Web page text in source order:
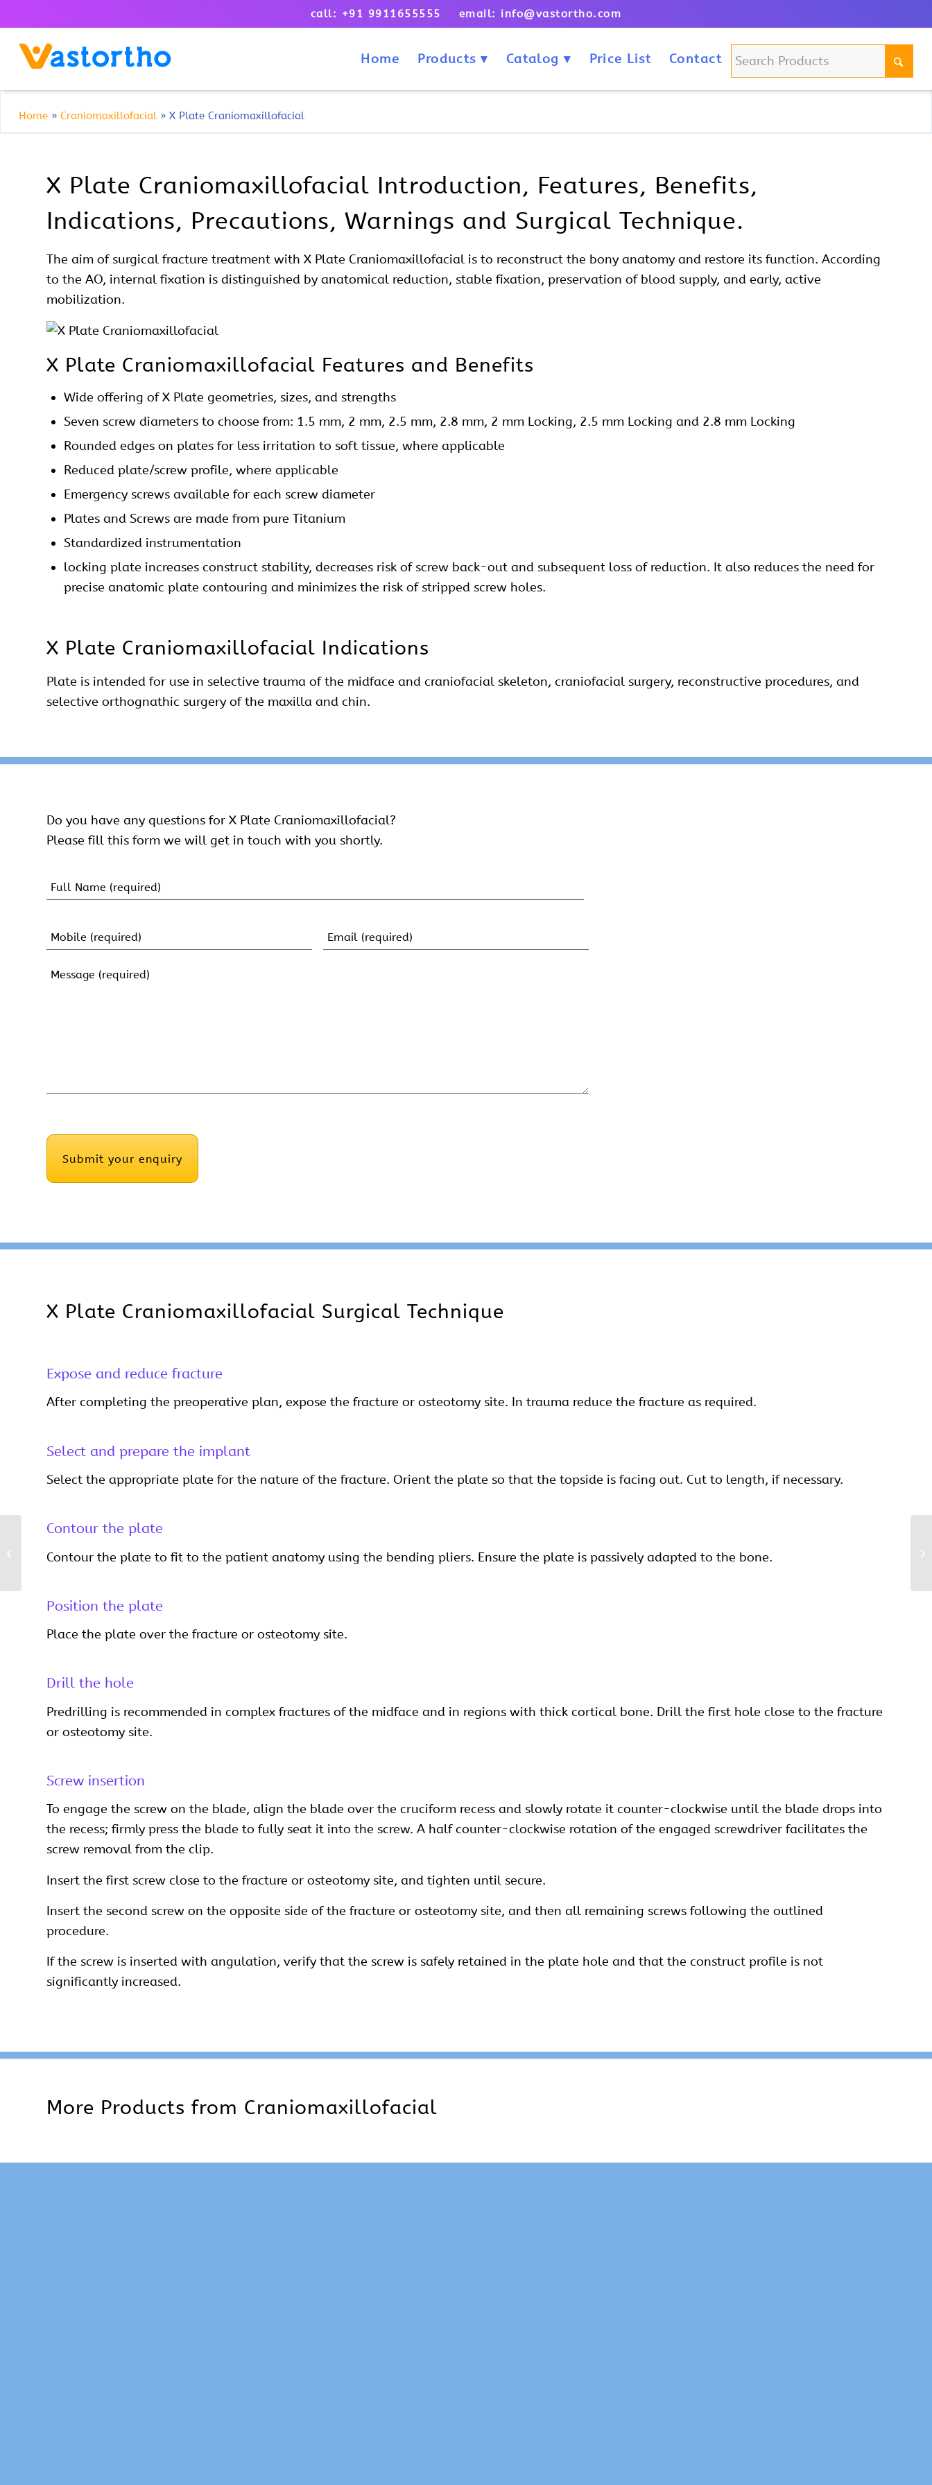
call: +91 9911655555 email: info@vastortho.com
Home Products Catalog Price List Contact
Home » Craniomaxillofacial » X Plate Craniomaxillofacial
X Plate Craniomaxillofacial Introduction, Features, Benefits,
Indications, Precautions, Warnings and Surgical Technique.
The aim ofsurgical fracture treatment with X Plate Craniomaxillofacial is to reconstruct the bony anatomy and restore its function. According
to the AO, internal fixation is distinguished by anatomical reduction, stable fixation, preservation of blood supply, and early, active
mobilization.
X Plate Craniomaxillofacial Features and Benefits
Wide offering of X Plate geometries, sizes, and strengths
Seven screw diameters to choose from: 1.5 mm, 2 mm, 2.5 mm, 2.8 mm, 2 mm Locking, 2.5 mm Locking and 2.8 mm Locking
Rounded edges on plates for less irritation to soft tissue, where applicable
Reduced plate/screw profile, where applicable
Emergency screws available for each screw diameter
Plates and Screws are made from pure Titanium
Standardized instrumentation
locking plate increases construct stability, decreases risk of screw back-out and subsequent loss of reduction. It also reduces the need for
precise anatomic plate contouring and minimizes the risk of stripped screw holes.
X Plate Craniomaxillofacial Indications
Plate is intended for use in selective trauma of the midface and craniofacial skeleton, craniofacial surgery, reconstructive procedures, and
selective orthognathic surgery of the maxilla and chin.
Do you have any questions for X Plate Craniomaxillofacial?
Please fill this form we will get in touch with you shortly.
Name
Name
Mobile Email
Message
X Plate Craniomaxillofacial Surgical Technique
Expose and reduce fracture
After completing the preoperative plan, expose the fracture or osteotomy site. In trauma reduce the fracture as required.
Select and prepare the implant
Select the appropriate plate for the nature of the fracture. Orient the plate so that the topside is facing out. Cut to length, if necessary.
Contour the plate
Contour the plate to fit to the patient anatomy using the bending pliers. Ensure the plate is passively adapted to the bone.
Position the plate
Place the plate over the fracture or osteotomy site.
Drill the hole
Predrilling is recommended in complex fractures of the midface and in regions with thick cortical bone. Drill the first hole close to the fracture
or osteotomy site.
Screw insertion
To engage the screw on the blade, align the blade over the cruciform recess and slowly rotate it counter-clockwise until the blade drops into
the recess; firmly press the blade to fully seat it into the screw. A half counter-clockwise rotation of the engaged screwdriver facilitates the
screw removal from the clip.
Insert the first screw close to the fracture or osteotomy site, and tighten until secure.
Insert the second screw on the opposite side of the fracture or osteotomy site, and then all remaining screws following the outlined
procedure.
If the screw is inserted with angulation, verify that the screw is safely retained in the plate hole and that the construct profile is not
significantly increased.
More Products from Craniomaxillofacial
Craniomaxillofacial